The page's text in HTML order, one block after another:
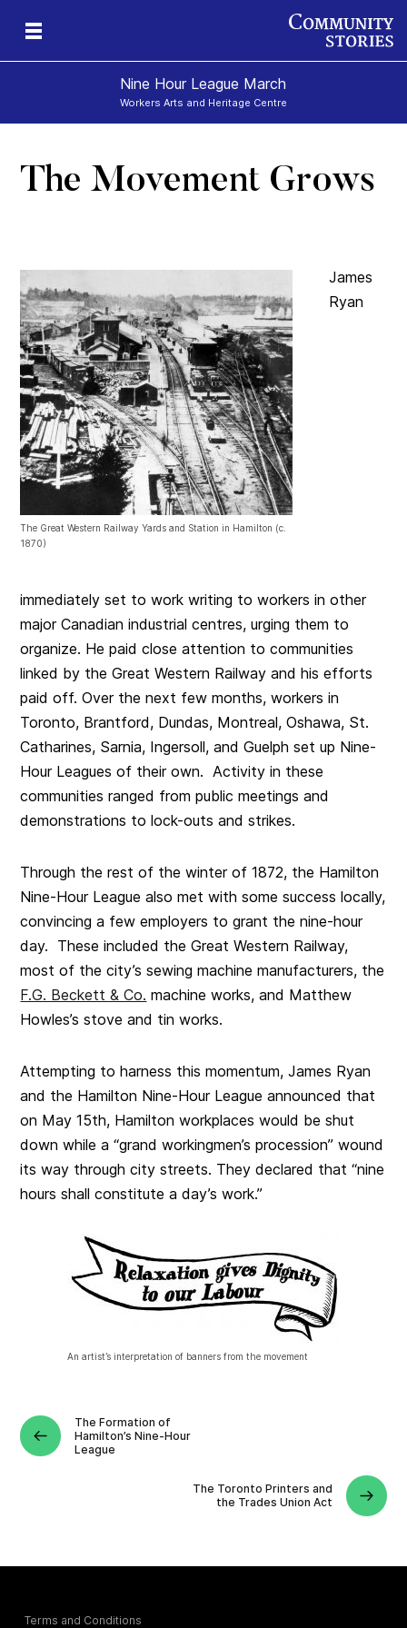
Nine Hour League March
Workers Arts and Heritage Centre
The Movement Grows
The Great Western Railway Yards and Station in Hamilton (c.
1870)
James
Ryan
immediately set to work writing to workers in other
major Canadian industrial centres, urging them to
organize. He paid close attention to communities
linked by the Great Western Railway and his efforts
paid off. Over the next few months, workers in
Toronto, Brantford, Dundas, Montreal, Oshawa, St.
Catharines, Sarnia, Ingersoll, and Guelph set up Nine-
Hour Leagues of their own. Activity in these
communities ranged from public meetings and
demonstrations to lock-outs and strikes.
Through the rest of the winter of 1872, the Hamilton
Nine-Hour League also met with some success locally,
convincing a few employers to grant the nine-hour
day. These included the Great Western Railway,
most of the city’s sewing machine manufacturers, the
F.G. Beckett & Co. machine works, and Matthew
Howles’s stove and tin works.
Attempting to harness this momentum, James Ryan
and the Hamilton Nine-Hour League announced that
on May 15th, Hamilton workplaces would be shut
down while a “grand workingmen’s procession” wound
its way through city streets. They declared that “nine
hours shall constitute a day’s work.”
An artist’s interpretation of banners from the movement
The Formation of
Hamilton’s Nine-Hour
League
The Toronto Printers and
the Trades Union Act
Terms and Conditions